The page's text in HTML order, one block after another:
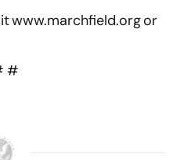
www.marchfield.org or
#